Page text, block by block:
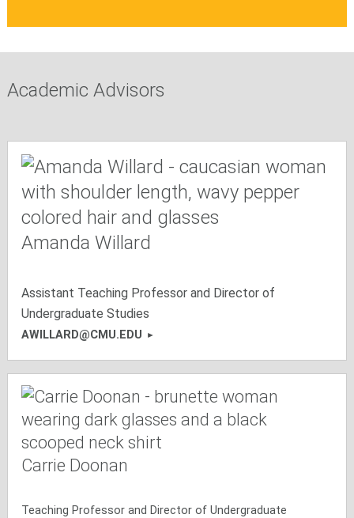
Academic Advisors
Amanda Willard
Assistant Teaching Professor and Director of
Undergraduate Studies
AWILLARD@CMU.EDU
Carrie Doonan
Teaching Professor and Director of Undergraduate